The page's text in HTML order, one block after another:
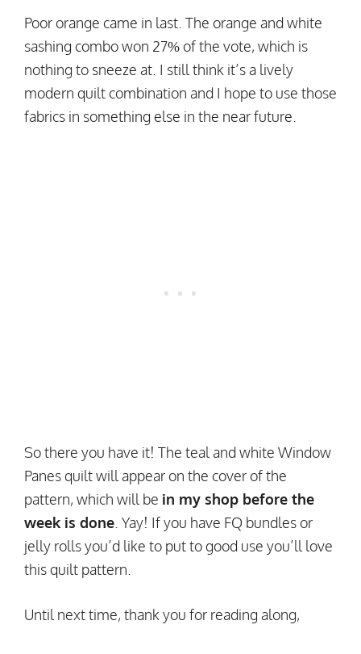
Poor orange came in last. The orange and white
sashing combo won 27% of the vote, which is
nothing to sneeze at. I still think it’s a lively
modern quilt combination and I hope to use those
fabrics in something else in the near future.
So there you have it! The teal and white Window
Panes quilt will appear on the cover of the
pattern, which will be in my shop before the
week is done . Yay! If you have FQ bundles or
jelly rolls you’d like to put to good use you’ll love
this quilt pattern.
Until next time, thank you for reading along,